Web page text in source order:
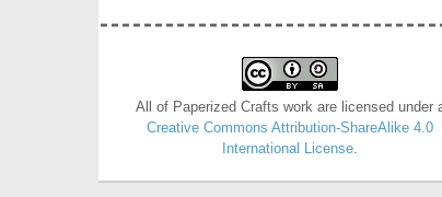
All of Paperized Crafts work are licensed under
Creative Commons Attribution-ShareAlike 4.0
International License.